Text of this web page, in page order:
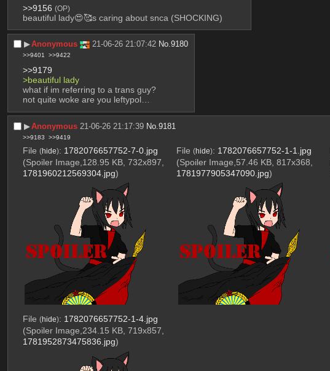
>>9156 (OP)
beautiful lady😍🥰s caring about snca (SHOCKING)
▶︎Anonymous 21-06-26 21:07:42 No.9180
>>9401 >>9422
>>9179
>beautiful lady
what if im referring to a trans guy?
not quite woke are you leftypol…
▶︎Anonymous 21-06-26 21:17:39 No.9181
>>9183 >>9419
File (hide): 1782076657752-7-0.jpg
(Spoiler Image,128.95 KB, 732x897,
1781960212569304.jpg)
File (hide): 1782076657752-1-1.jpg
(Spoiler Image,57.46 KB, 817x368,
1781977905347090.jpg)
File (hide): 1782076657752-1-4.jpg
(Spoiler Image,234.15 KB, 719x857,
1781952873475836.jpg)